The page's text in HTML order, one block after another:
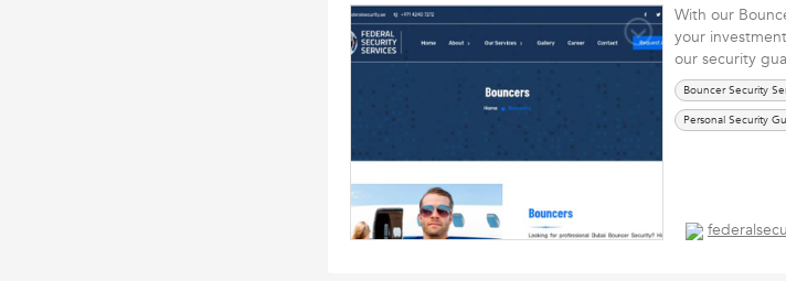
With our
your
our security